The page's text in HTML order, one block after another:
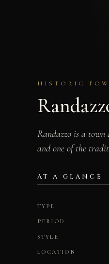
HISTORIC
Randazzo is a
and one of the
AT A GLANCE
TYPE
PERIOD
STYLE
LOCATION